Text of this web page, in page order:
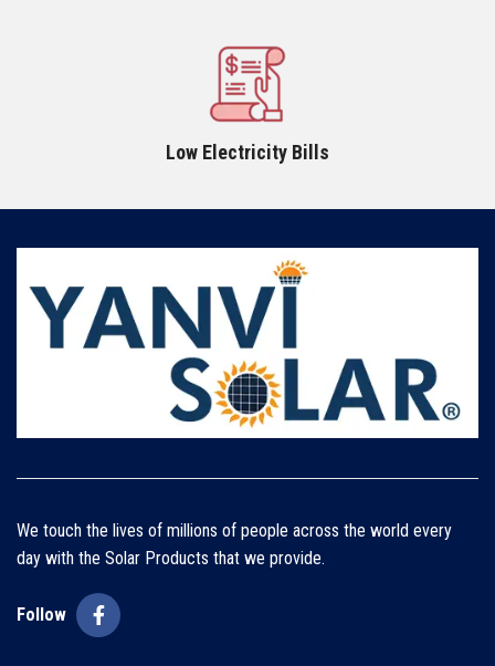
Low Electricity Bills
We touch the lives of millions of people across the world every
day with the Solar Products that we provide.
Follow